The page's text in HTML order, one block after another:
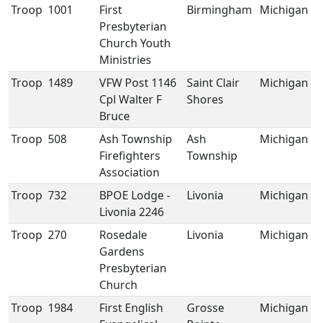
Troop 1001
First
Presbyterian
Church Youth
Ministries
Birmingham Michigan
Troop 1489
VFW Post 1146
Cpl Walter F
Bruce
Saint Clair
Shores
Michigan
Troop 508
Ash Township
Firefighters
Association
Ash
Township
Michigan
Troop 732
BPOE Lodge -
Livonia 2246
Livonia Michigan
Troop 270
Rosedale
Gardens
Presbyterian
Church
Livonia Michigan
Troop 1984
First English
Grosse
Michigan